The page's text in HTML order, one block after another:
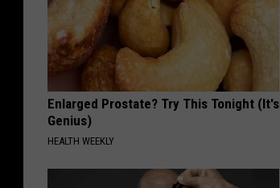
Enlarged Prostate? Try This Tonight (It's
Genius)
HEALTH WEEKLY